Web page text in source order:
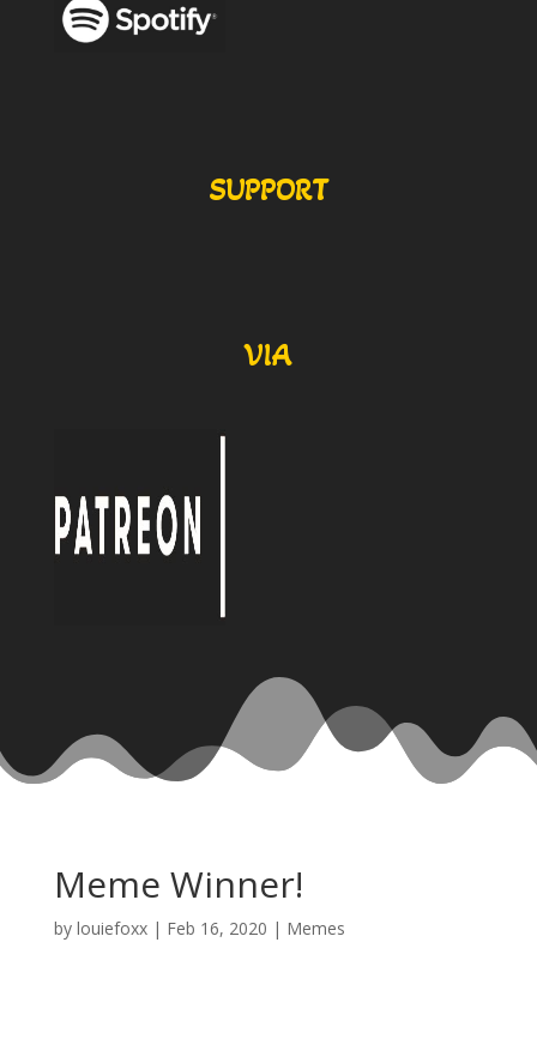
SUPPORT
VIA
Meme Winner!
by louiefoxx| Feb 16, 2020 | Memes